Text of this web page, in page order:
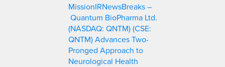
MissionIRNewsBreaks –
Quantum BioPharma Ltd.
(NASDAQ: QNTM) (CSE:
QNTM) Advances Two-
Pronged Approach to
Neurological Health